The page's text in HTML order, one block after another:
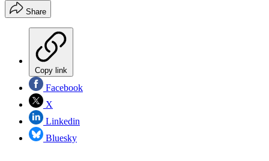
Share
Copy link
Facebook
X
Linkedin
Bluesky